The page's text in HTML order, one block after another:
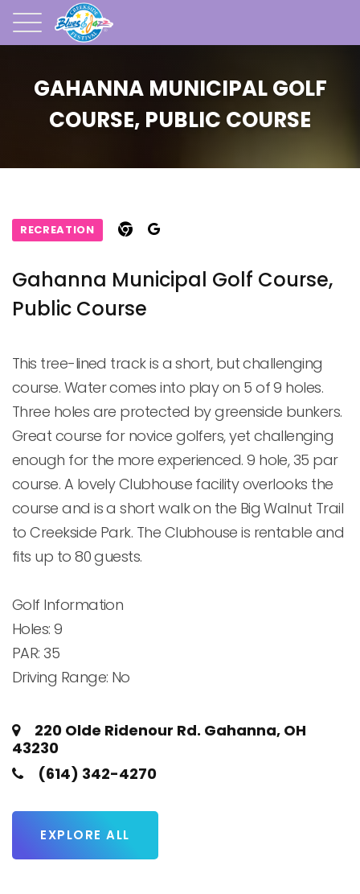
GAHANNA MUNICIPAL GOLF
COURSE, PUBLIC COURSE
RECREATION
Gahanna Municipal Golf Course,
Public Course
This tree-lined track is a short, but challenging
course. Water comes into play on 5 of 9 holes.
Three holes are protected by greenside bunkers.
Great course for novice golfers, yet challenging
enough for the more experienced. 9 hole, 35 par
course. A lovely Clubhouse facility overlooks the
course and is a short walk on the Big Walnut Trail
to Creekside Park. The Clubhouse is rentable and
fits up to 80 guests.
Golf Information
Holes: 9
PAR: 35
Driving Range: No
220 Olde Ridenour Rd. Gahanna, OH
43230
(614) 342-4270
EXPLORE ALL